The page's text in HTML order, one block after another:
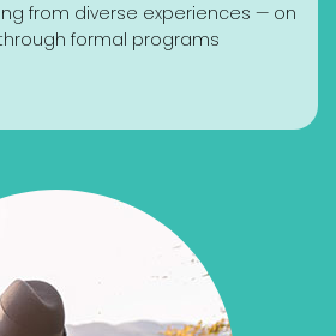
from diverse experiences — on
formal programs